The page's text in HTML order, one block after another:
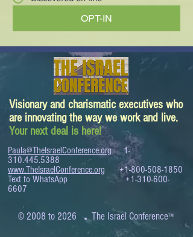
OPT-IN
Visionary and charismatic executives who
are innovating the way we work and live.
Your next deal is here!
Paula@TheIsraelConference.org
1-
310.445.5388
www.TheIsraelConference.org
+1-800-508-1850
Text to WhatsApp+1-310-600-
6607
© 2008 to 2026 .The Israel Conference™